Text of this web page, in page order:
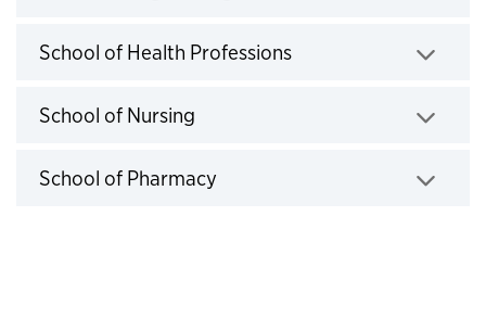
School of Health Professions
School of Nursing
School of Pharmacy